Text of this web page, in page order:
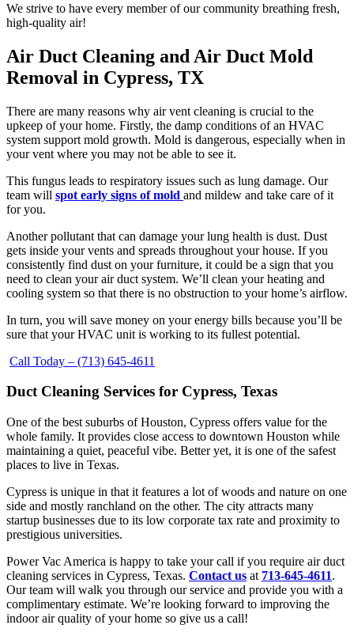
We strive to have every member of our community breathing fresh,
high-quality air!
Air Duct Cleaning and Air Duct Mold
Removal in Cypress, TX
There are many reasons why air vent cleaning is crucial to the
upkeep of your home. Firstly, the damp conditions of an HVAC
system support mold growth. Mold is dangerous, especially when in
your vent where you may not be able to see it.
This fungus leads to respiratory issues such as lung damage. Our
team will spot early signs of mold and mildew and take care of it
for you.
Another pollutant that can damage your lung health is dust. Dust
gets inside your vents and spreads throughout your house. If you
consistently find dust on your furniture, it could be a sign that you
need to clean your air duct system. We’ll clean your heating and
cooling system so that there is no obstruction to your home’s airflow.
In turn, you will save money on your energy bills because you’ll be
sure that your HVAC unit is working to its fullest potential.
Call Today – (713) 645-4611
Duct Cleaning Services for Cypress, Texas
One of the best suburbs of Houston, Cypress offers value for the
whole family. It provides close access to downtown Houston while
maintaining a quiet, peaceful vibe. Better yet, it is one of the safest
places to live in Texas.
Cypress is unique in that it features a lot of woods and nature on one
side and mostly ranchland on the other. The city attracts many
startup businesses due to its low corporate tax rate and proximity to
prestigious universities.
Power Vac America is happy to take your call if you require air duct
cleaning services in Cypress, Texas. Contact us at 713-645-4611.
Our team will walk you through our service and provide you with a
complimentary estimate. We’re looking forward to improving the
indoor air quality of your home so give us a call!